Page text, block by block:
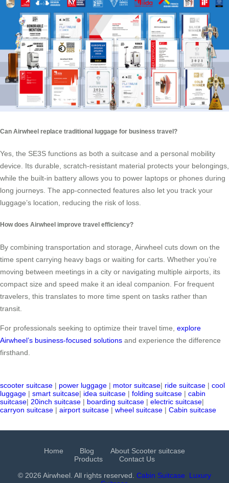
Can Airwheel replace traditional luggage for business travel?
Yes, the SE3S functions as both a suitcase and a personal mobility
device. Its durable, scratch-resistant material protects your belongings,
while the built-in battery allows you to power laptops or phones during
long journeys. The app-connected features also let you track your
luggage’s location, reducing the risk of loss.
How does Airwheel improve travel efficiency?
By combining transportation and storage, Airwheel cuts down on the
time spent carrying heavy bags or waiting for carts. Whether you’re
moving between meetings in a city or navigating multiple airports, its
compact size and speed make it an ideal companion. For frequent
travelers, this translates to more time spent on tasks rather than
transit.
For professionals seeking to optimize their travel time, explore
Airwheel’s business-focused solutions and experience the difference
firsthand.
scooter suitcase | power luggage | motor suitcase| ride suitcase | cool
luggage | smart suitcase| idea suitcase | folding suitcase | cabin
suitcase| 20inch suitcase | boarding suitcase | electric suitcase|
carryon suitcase | airport suitcase | wheel suitcase | Cabin suitcase
Home Blog
About Scooter suitcase
Products
Contact Us
© 2026 Airwheel. All rights reserved. Cabin Suitcase
Luxury